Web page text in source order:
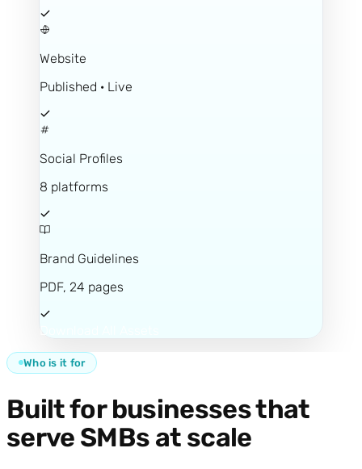
Website
Published · Live
Social Profiles
8 platforms
Brand Guidelines
PDF, 24 pages
Who is it for
Built for businesses that
serve SMBs at scale